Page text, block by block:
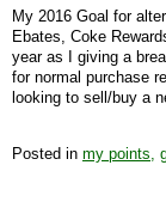
My 2016 Goal for
Ebates, Coke
year as I giving a
for normal purchase
looking to sell/buy a
Posted in my points,